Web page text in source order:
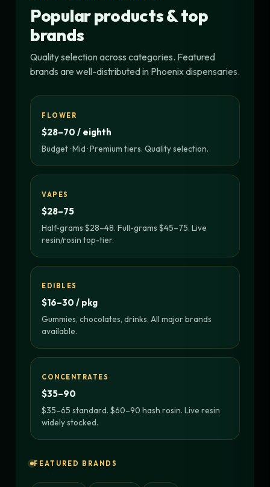
Popular products & top
brands
Quality selection across categories. Featured
brands are well-distributed in Phoenix dispensaries.
FLOWER
$28–70 / eighth
Budget · Mid · Premium tiers. Quality selection.
VAPES
$28–75
Half-grams $28–48. Full-grams $45–75. Live
resin/rosin top-tier.
EDIBLES
$16–30 / pkg
Gummies, chocolates, drinks. All major brands
available.
CONCENTRATES
$35–90
$35–65 standard. $60–90 hash rosin. Live resin
widely stocked.
FEATURED BRANDS